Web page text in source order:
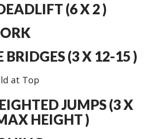
(6 X 2 )
BRIDGES (3 X 12-15 )
at Top
JUMPS (3 X
HEIGHT )